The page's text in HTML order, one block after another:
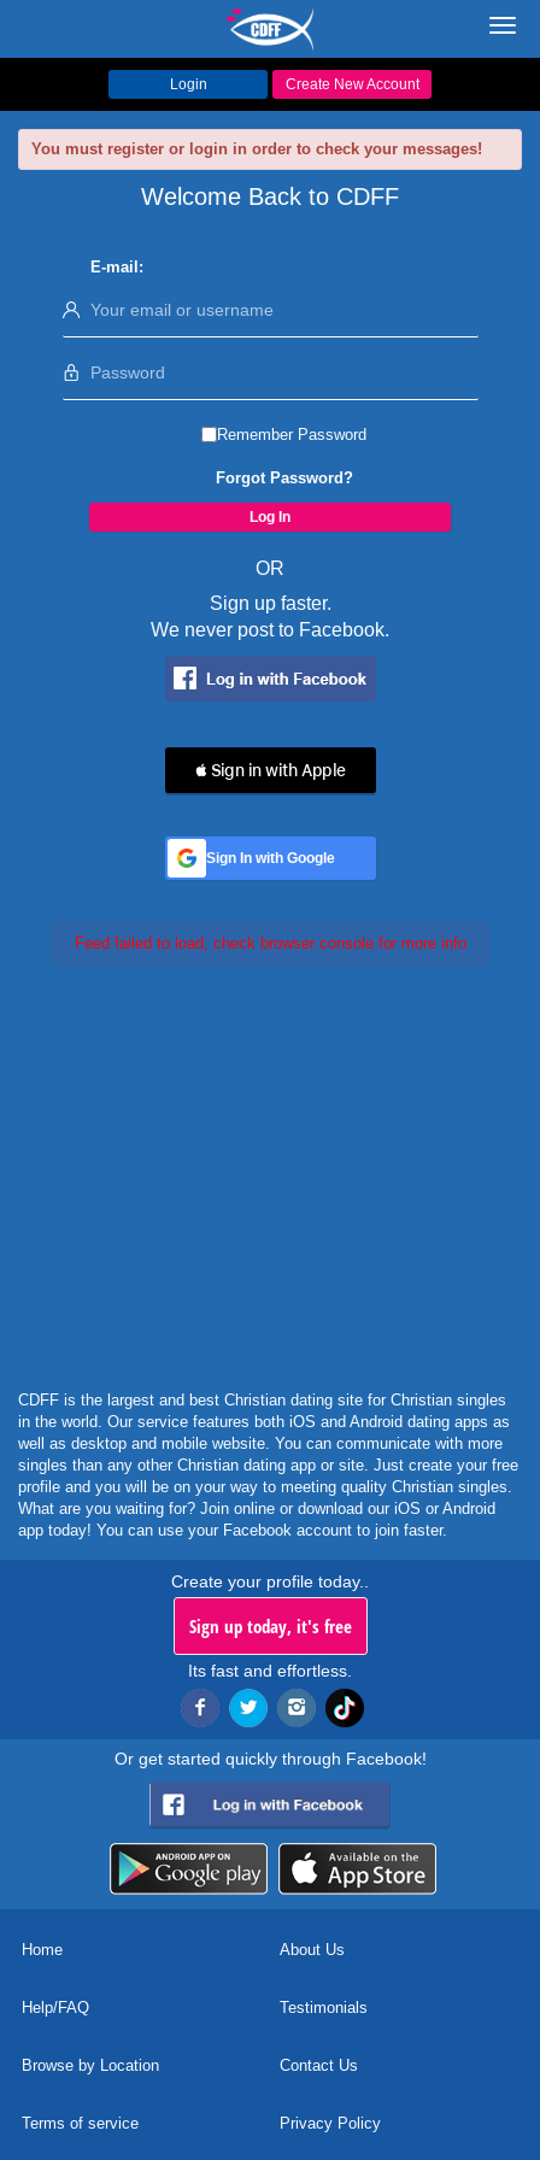
Login Create New Account
You must register or login in order to check your messages!
Welcome Back to CDFF
E-mail:
Remember Password
Forgot Password?
OR
Sign up faster.
We never post to Facebook.
 Sign in with Apple
Sign In with Google
Feed failed to load, check browser console for more info
CDFF is the largest and best Christian dating site for Christian singles
in the world. Our service features both iOS and Android dating apps as
well as desktop and mobile website. You can communicate with more
singles than any other Christian dating app or site. Just create your free
profile and you will be on your way to meeting quality Christian singles.
What are you waiting for? Join online or download our iOS or Android
app today! You can use your Facebook account to join faster.
Create your profile today..
Sign up today, it's free
Its fast and effortless.
Or get started quickly through Facebook!
Home About Us
Help/FAQ Testimonials
Browse by Location Contact Us
Terms of service Privacy Policy